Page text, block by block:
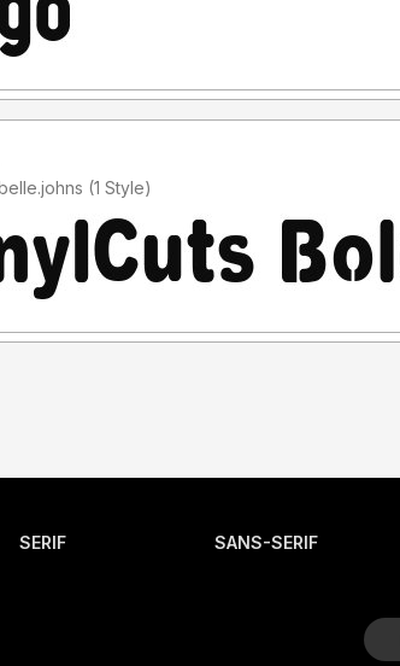
Added by belle.johns (1 Style)
SERIF SANS-SERIF